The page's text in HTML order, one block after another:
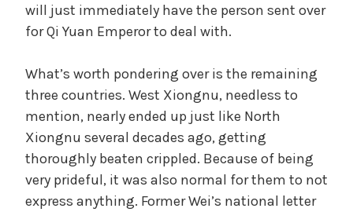
will just immediately have the person sent over
for Qi Yuan Emperor to deal with.
What’s worth pondering over is the remaining
three countries. West Xiongnu, needless to
mention, nearly ended up just like North
Xiongnu several decades ago, getting
thoroughly beaten crippled. Because of being
very prideful, it was also normal for them to not
express anything. Former Wei’s national letter